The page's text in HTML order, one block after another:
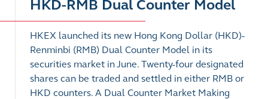
HKD-RMB Dual Counter Model
HKEX launched its new Hong Kong Dollar (HKD)-
Renminbi (RMB) Dual Counter Model in its
securities market in June. Twenty-four designated
shares can be traded and settled in either RMB or
HKD counters. A Dual Counter Market Making